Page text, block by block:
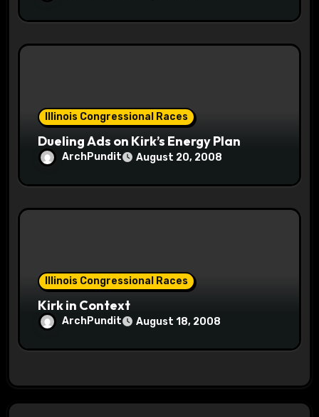
Illinois Congressional Races
Dueling Ads on Kirk’s Energy Plan
ArchPundit August 20, 2008
Illinois Congressional Races
Kirk in Context
ArchPundit August 18, 2008